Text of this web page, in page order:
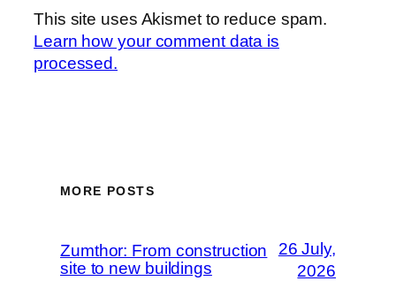
This site uses Akismet to reduce spam.
Learn how your comment data is
processed.
MORE POSTS
Zumthor: From construction
site to new buildings
26 July,
2026